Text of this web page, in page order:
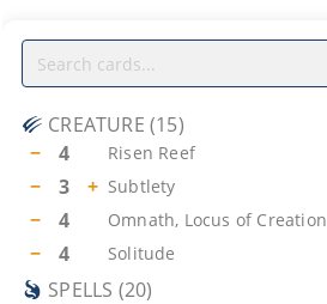
CREATURE (15)
−
4 Risen Reef
− 3 + Subtlety
− 4 Omnath, Locus of Creation
− 4 Solitude
SPELLS (20)